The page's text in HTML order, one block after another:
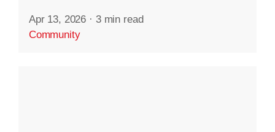
Apr 13, 2026 · 3 min read
Community